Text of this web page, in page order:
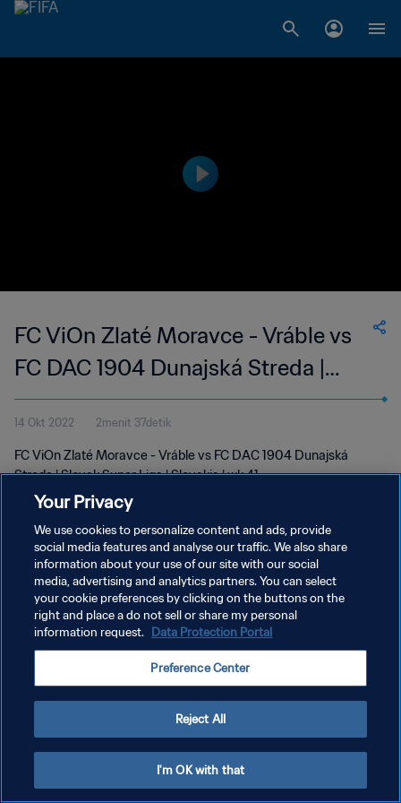
FC ViOn Zlaté Moravce - Vráble vs
FC DAC 1904 Dunajská Streda |
Slovak Super Liga | wk 41
14 Okt 2022 2menit 37detik
FC ViOn Zlaté Moravce - Vráble vs FC DAC 1904 Dunajská
Streda | Slovak Super Liga | Slovakia | wk 41
KEBIJAKAN PRIVASI
SYARAT DAN KETENTUAN
Your Privacy
We use cookies to personalize content and ads, provide
social media features and analyse our traffic. We also share
information about your use of our site with our social
media, advertising and analytics partners. You can select
your cookie preferences by clicking on the buttons on the
right and place a do not sell or share my personal
information request. Data Protection Portal
Preference Center
Reject All
I'm OK with that